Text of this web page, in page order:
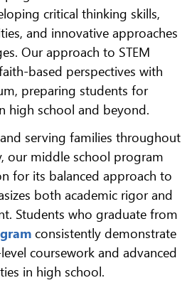
critical thinking skills,
and innovative approaches
Our approach to STEM
based perspectives with
preparing students for
high school and beyond.
serving families throughout
our middle school program
for its balanced approach to
both academic rigor and
Students who graduate from
consistently demonstrate
coursework and advanced
in high school.